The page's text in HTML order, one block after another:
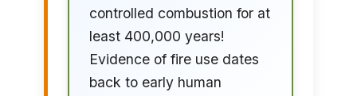
controlled combustion for at
least 400,000 years!
Evidence of fire use dates
back to early human